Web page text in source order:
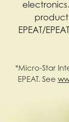
EPEAT/
*Micro-Star
EPEAT. See